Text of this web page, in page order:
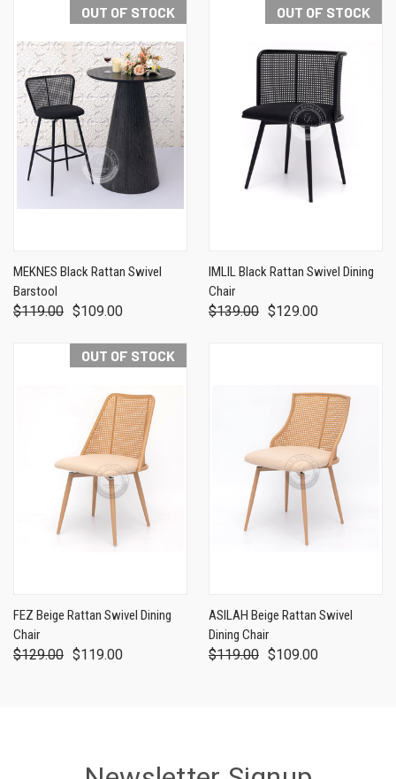
OUT OF STOCK
MEKNES Black Rattan Swivel
Barstool
$119.00 $109.00
OUT OF STOCK
IMLIL Black Rattan Swivel Dining
Chair
$139.00 $129.00
OUT OF STOCK
FEZ Beige Rattan Swivel Dining
Chair
$129.00 $119.00
ASILAH Beige Rattan Swivel
Dining Chair
$119.00 $109.00